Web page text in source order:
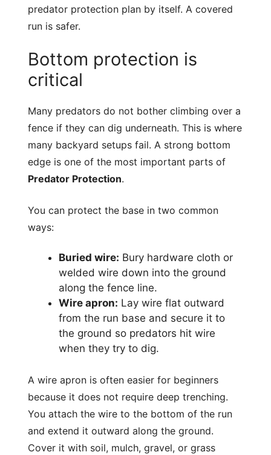
predator protection plan by itself. A covered
run is safer.
Bottom protection is
critical
Many predators do not bother climbing over a
fence if they can dig underneath. This is where
many backyard setups fail. A strong bottom
edge is one of the most important parts of
Predator Protection.
You can protect the base in two common
ways:
Buried wire: Bury hardware cloth or
welded wire down into the ground
along the fence line.
Wire apron: Lay wire flat outward
from the run base and secure it to
the ground so predators hit wire
when they try to dig.
A wire apron is often easier for beginners
because it does not require deep trenching.
You attach the wire to the bottom of the run
and extend it outward along the ground.
Cover it with soil, mulch, gravel, or grass